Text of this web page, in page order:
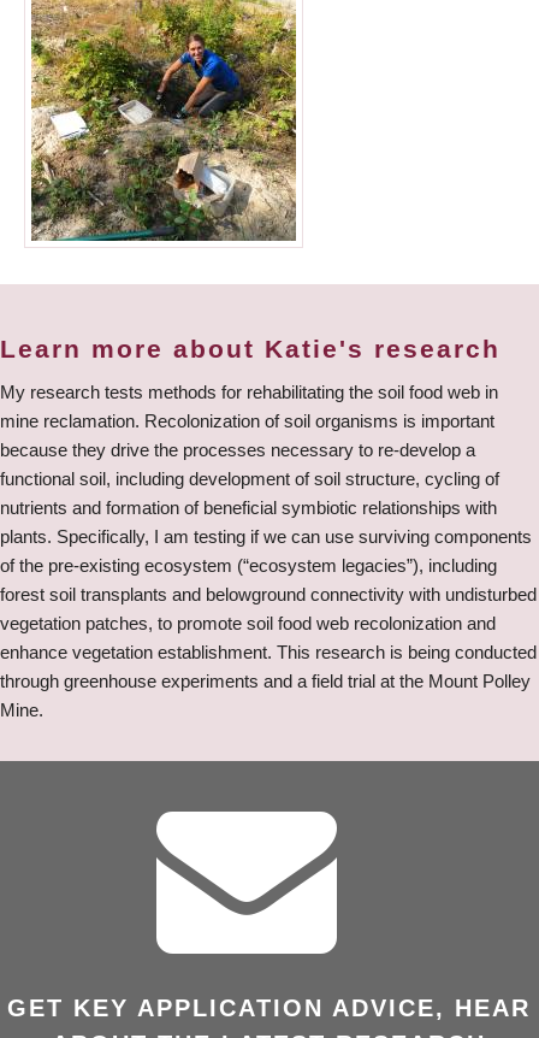
Learn more about Katie's research
My research tests methods for rehabilitating the soil food web in
mine reclamation. Recolonization of soil organisms is important
because they drive the processes necessary to re-develop a
functional soil, including development of soil structure, cycling of
nutrients and formation of beneficial symbiotic relationships with
plants. Specifically, I am testing if we can use surviving components
of the pre-existing ecosystem (“ecosystem legacies”), including
forest soil transplants and belowground connectivity with undisturbed
vegetation patches, to promote soil food web recolonization and
enhance vegetation establishment. This research is being conducted
through greenhouse experiments and a field trial at the Mount Polley
Mine.
GET KEY APPLICATION ADVICE, HEAR